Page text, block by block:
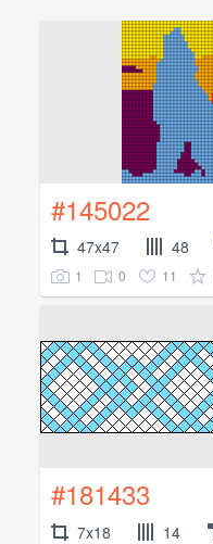
#145022
47x47 48
1 0 11
#181433
7x18 14